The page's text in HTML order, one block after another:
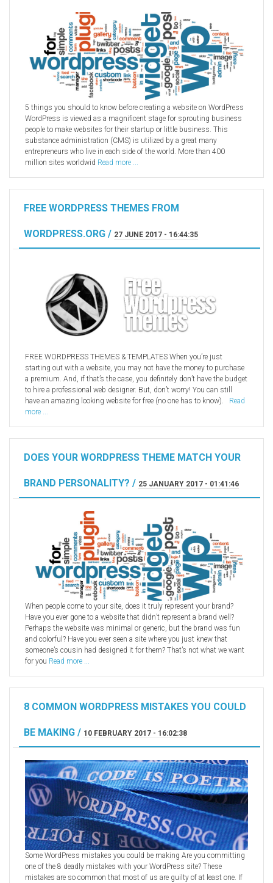
5 things you should to know before creating a website on WordPress
WordPress is viewed as a magnificent stage for sprouting business
people to make websites for their startup or little business. This
substance administration (CMS) is utilized by a great many
entrepreneurs who live in each side of the world. More than 400
million sites worldwid Read more ...
FREE WORDPRESS THEMES FROM
WORDPRESS.ORG / 27 JUNE 2017 - 16:44:35
FREE WORDPRESS THEMES & TEMPLATES When you’re just
starting out with a website, you may not have the money to purchase
a premium. And, if that’s the case, you definitely don’t have the budget
to hire a professional web designer. But, don’t worry! You can still
have an amazing looking website for free (no one has to know). Read
more ...
DOES YOUR WORDPRESS THEME MATCH YOUR
BRAND PERSONALITY? / 25 JANUARY 2017 - 01:41:46
When people come to your site, does it truly represent your brand?
Have you ever gone to a website that didn’t represent a brand well?
Perhaps the website was minimal or generic, but the brand was fun
and colorful? Have you ever seen a site where you just knew that
someone’s cousin had designed it for them? That’s not what we want
for you Read more ...
8 COMMON WORDPRESS MISTAKES YOU COULD
BE MAKING / 10 FEBRUARY 2017 - 16:02:38
Some WordPress mistakes you could be making Are you committing
one of the 8 deadly mistakes with your WordPress site? These
mistakes are so common that most of us are guilty of at least one. If